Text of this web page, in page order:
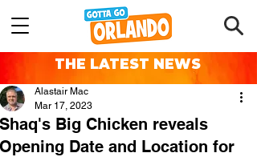
THE LATEST NEWS
Shaq's Big Chicken reveals
Opening Date and Location for
Alastair Mac
Mar 17, 2023